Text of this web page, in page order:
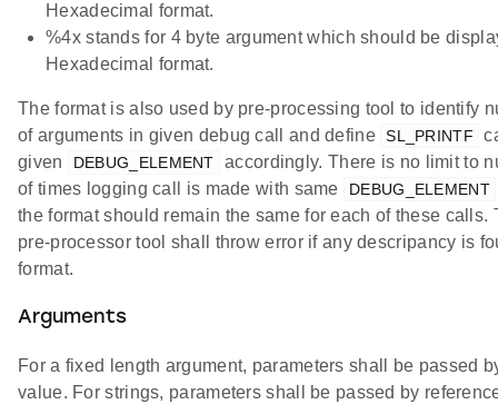
Hexadecimal format.
%4x stands for 4 byte argument which should be
Hexadecimal format.
The format is also used by pre-processing tool to identify
of arguments in given debug call and define SL_PRINTF
given
DEBUG_ELEMENT
accordingly. There is no limit to
of times logging call is made with same
DEBUG_ELEMENT
the format should remain the same for each of these calls.
pre-processor tool shall throw error if any descripancy is
format.
Arguments
For a fixed length argument, parameters shall be passed
value. For strings, parameters shall be passed by